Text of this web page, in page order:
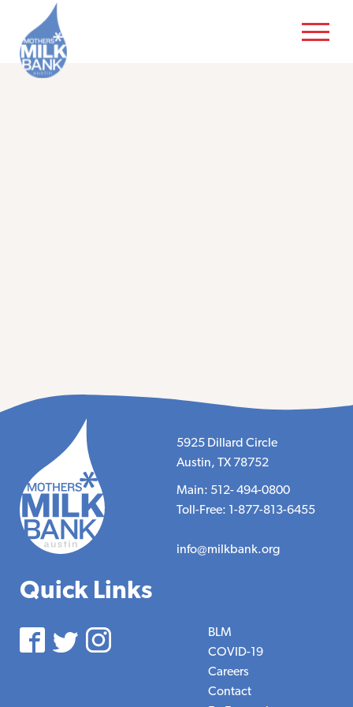
5925 Dillard Circle
Austin, TX 78752
Main: 512- 494-0800
Toll-Free: 1-877-813-6455
info@milkbank.org
Quick Links
BLM
COVID-19
Careers
Contact